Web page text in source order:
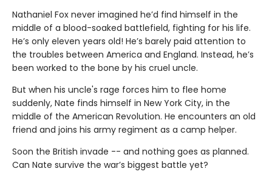
Nathaniel Fox never imagined he’d find himself in the
middle of a blood-soaked battlefield, fighting for his life.
He’s only eleven years old! He’s barely paid attention to
the troubles between America and England. Instead, he’s
been worked to the bone by his cruel uncle.
But when his uncle's rage forces him to flee home
suddenly, Nate finds himself in New York City, in the
middle of the American Revolution. He encounters an old
friend and joins his army regiment as a camp helper.
Soon the British invade -- and nothing goes as planned.
Can Nate survive the war’s biggest battle yet?